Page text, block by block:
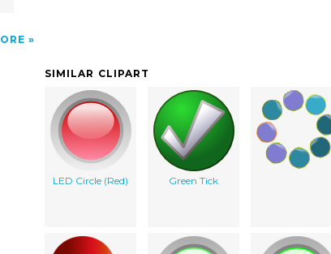
SIMILAR CLIPART
LED Circle (Red) Green Tick